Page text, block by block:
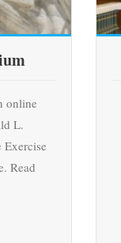
online
L.
Exercise
Read